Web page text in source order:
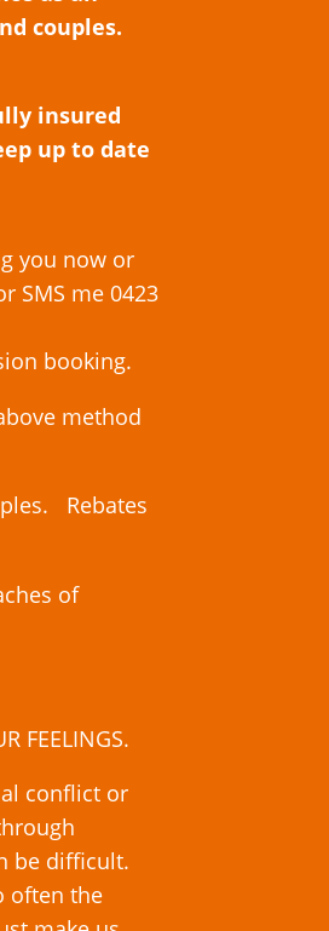
couples.
insured
up to date
you now or
SMS me 0423
booking.
method
Rebates
of
FEELINGS.
conflict or
be difficult.
often the